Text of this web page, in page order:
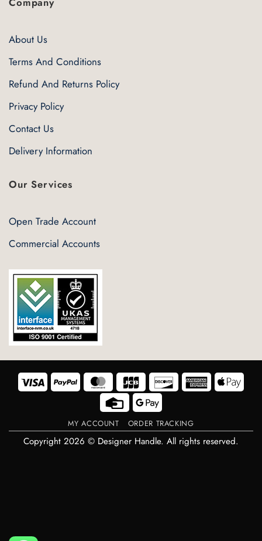
About Us
Terms And Conditions
Refund And Returns Policy
Privacy Policy
Contact Us
Delivery Information
Our Services
Open Trade Account
Commercial Accounts
Visa PayPal MasterCard JCB Discover American
Express Pay
Credit
Card
Google
Pay
MY ACCOUNT ORDER TRACKING
Copyright 2026 © Designer Handle. All rights reserved.